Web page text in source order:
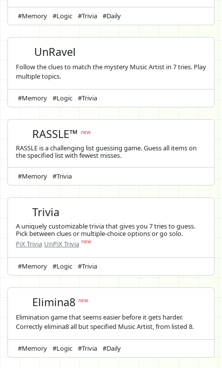
#Memory #Logic #Trivia #Daily
UnRavel
Follow the clues to match the mystery Music Artist in 7 tries. Play
multiple topics.
#Memory #Logic #Trivia
RASSLE™new
RASSLE is a challenging list guessing game. Guess all items on
the specified list with fewest misses.
#Memory #Trivia
Trivia
A uniquely customizable trivia that gives you 7 tries to guess.
Pick between clues or multiple-choice options or go solo.
PiX Trivia UnPiX Trivia new
#Memory #Logic #Trivia
Elimina8new
Elimination game that seems easier before it gets harder.
Correctly elimina8 all but specified Music Artist, from listed 8.
#Memory #Logic #Trivia #Daily